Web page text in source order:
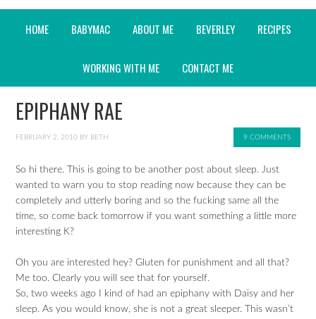
HOME BABYMAC ABOUT ME BEVERLEY RECIPES
WORKING WITH ME CONTACT ME
EPIPHANY RAE
FEBRUARY 2, 2010 BY BETH 9 COMMENTS
So hi there. This is going to be another post about sleep. Just
wanted to warn you to stop reading now because they can be
completely and utterly boring and so the fucking same all the
time, so come back tomorrow if you want something a little more
interesting K?
Oh you are interested hey? Gluten for punishment and all that?
Me too. Clearly you will see that for yourself.
So, two weeks ago I kind of had an epiphany with Daisy and her
sleep. As you would know, she is not a great sleeper. This wasn’t